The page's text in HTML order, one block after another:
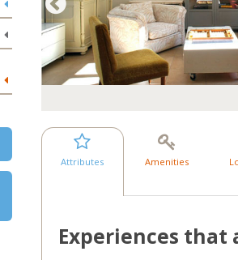
Attributes Amenities
Experiences that